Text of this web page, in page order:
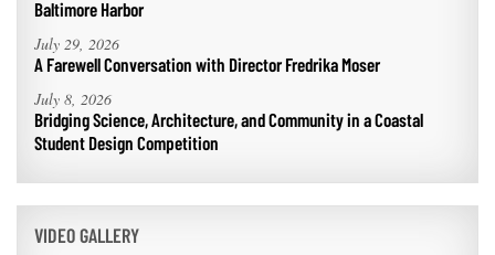
Baltimore Harbor
July 29, 2026
A Farewell Conversation with Director Fredrika Moser
July 8, 2026
Bridging Science, Architecture, and Community in a Coastal
Student Design Competition
VIDEO GALLERY